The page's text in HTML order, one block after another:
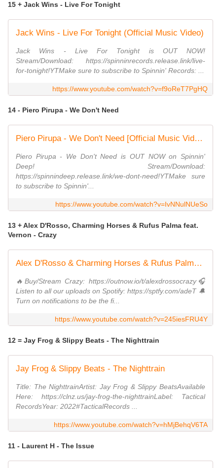
15 + Jack Wins - Live For Tonight
Jack Wins - Live For Tonight (Official Music Video)
Jack Wins - Live For Tonight is OUT NOW!
Stream/Download: https://spinninrecords.release.link/live-
for-tonight!YTMake sure to subscribe to Spinnin' Records: ...
https://www.youtube.com/watch?v=f9oReT7PgHQ
14 - Piero Pirupa - We Don't Need
Piero Pirupa - We Don't Need [Official Music Video]
Piero Pirupa - We Don't Need is OUT NOW on Spinnin'
Deep! Stream/Download:
https://spinnindeep.release.link/we-dont-need!YTMake sure
to subscribe to Spinnin'...
https://www.youtube.com/watch?v=IvNNulNUeSo
13 + Alex D'Rosso, Charming Horses & Rufus Palma feat.
Vernon - Crazy
Alex D'Rosso & Charming Horses & Rufus Palma ft. Vernon - Crazy
🔥Buy/Stream Crazy: https://outnow.io/t/alexdrossocrazy🎧
Listen to all our uploads on Spotify: https://sptfy.com/adeT 🔔
Turn on notifications to be the fi...
https://www.youtube.com/watch?v=245iesFRU4Y
12 = Jay Frog & Slippy Beats - The Nighttrain
Jay Frog & Slippy Beats - The Nighttrain
Title: The NighttrainArtist: Jay Frog & Slippy BeatsAvailable
Here: https://clnz.us/jay-frog-the-nighttrainLabel: Tactical
RecordsYear: 2022#TacticalRecords ...
https://www.youtube.com/watch?v=hMjBehqV6TA
11 - Laurent H - The Issue